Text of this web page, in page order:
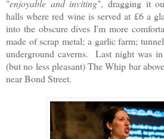
"enjoyable and inviting", dragging it
halls where red wine is served at £6 a
into the obscure dives I'm more
made of scrap metal; a garlic farm;
underground caverns. Last night was
(but no less pleasant) The Whip bar
near Bond Street.